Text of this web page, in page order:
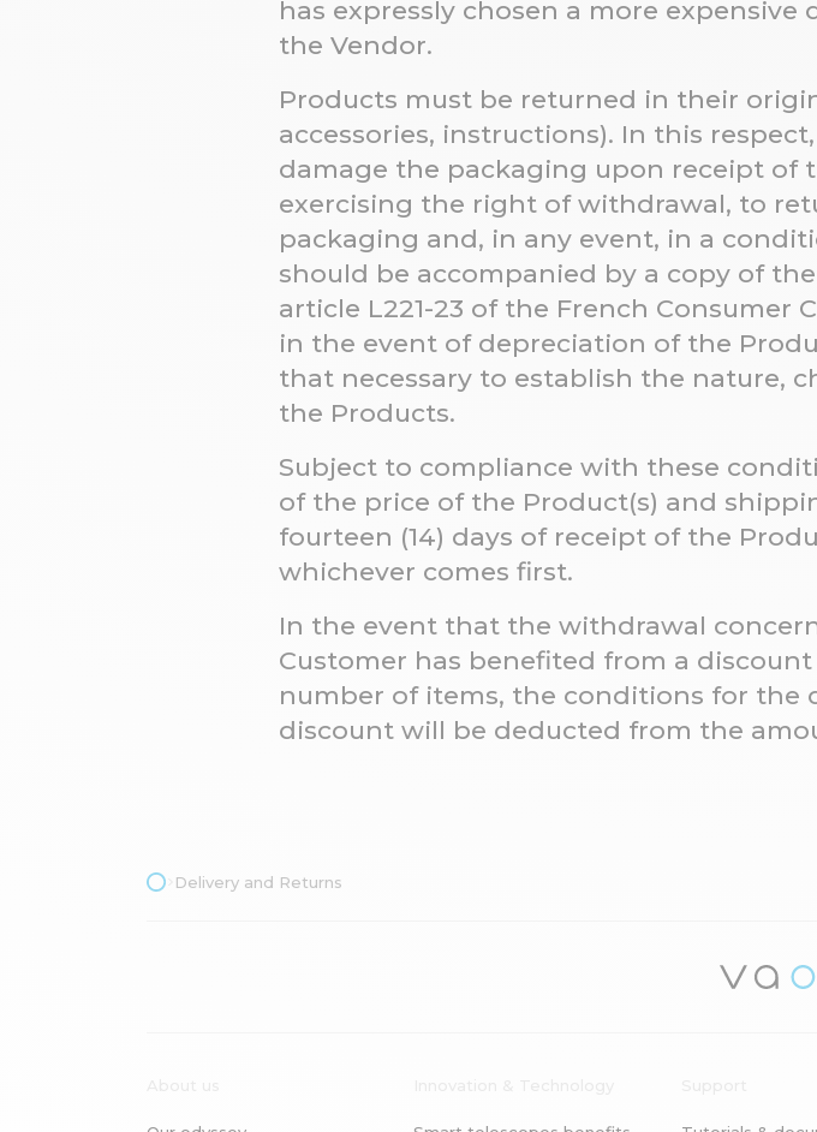
has expressly chosen a more
the Vendor.
Products must be returned in their
accessories, instructions). In this
damage the packaging upon receipt of
exercising the right of withdrawal, to
packaging and, in any event, in a
should be accompanied by a copy of
article L221-23 of the French Consumer
in the event of depreciation of the
that necessary to establish the nature,
the Products.
Subject to compliance with these
of the price of the Product(s) and
fourteen (14) days of receipt of the
whichever comes first.
In the event that the withdrawal
Customer has benefited from a
number of items, the conditions for the
discount will be deducted from the
Delivery and Returns